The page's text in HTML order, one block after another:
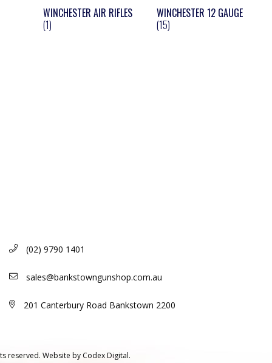
WINCHESTER AIR RIFLES
(1)
WINCHESTER 12 GAUGE
(15)
(02) 9790 1401
sales@bankstowngunshop.com.au
201 Canterbury Road Bankstown 2200
reserved. Website by Codex Digital.